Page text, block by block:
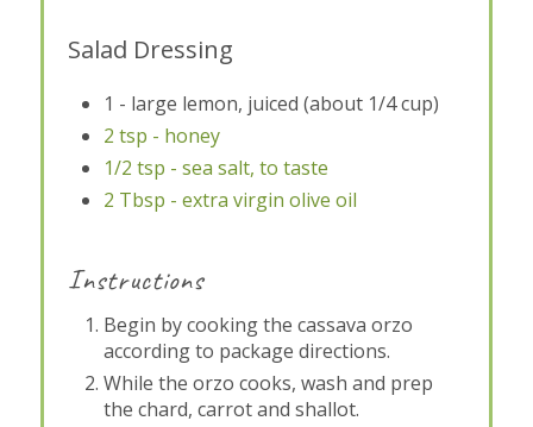
Salad Dressing
1 - large lemon, juiced (about 1/4 cup)
2 tsp - honey
1/2 tsp - sea salt, to taste
2 Tbsp - extra virgin olive oil
Instructions
Begin by cooking the cassava orzo
according to package directions.
While the orzo cooks, wash and prep
the chard, carrot and shallot.